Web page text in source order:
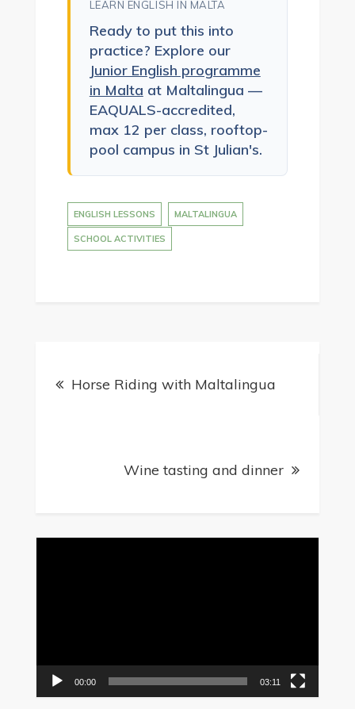
LEARN ENGLISH IN MALTA
Ready to put this into
practice? Explore our
Junior English programme
in Malta at Maltalingua —
EAQUALS-accredited,
max 12 per class, rooftop-
pool campus in St Julian's.
ENGLISH LESSONS MALTALINGUA
SCHOOL ACTIVITIES
navigation
Horse Riding with Maltalingua
Wine tasting and dinner
00:00 03:11